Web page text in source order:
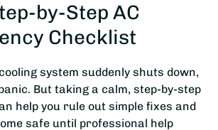
by-Step AC
Checklist
system suddenly shuts down,
But taking a calm, step-by-step
help you rule out simple fixes and
safe until professional help